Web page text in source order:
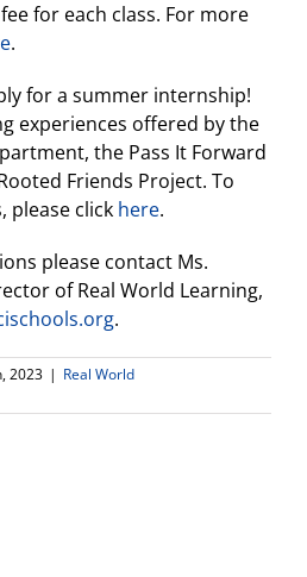
for each class. For more
.
for a summer internship!
experiences offered by the
the Pass It Forward
Friends Project. To
please click here.
please contact Ms.
of Real World Learning,
.
2023 | Real World